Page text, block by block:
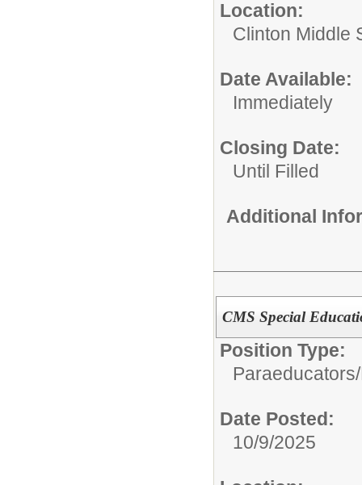
Location:
Clinton Middle
Date Available:
Immediately
Closing Date:
Until Filled
Additional
CMS Special
Position Type:
Paraeducators/
Date Posted:
10/9/2025